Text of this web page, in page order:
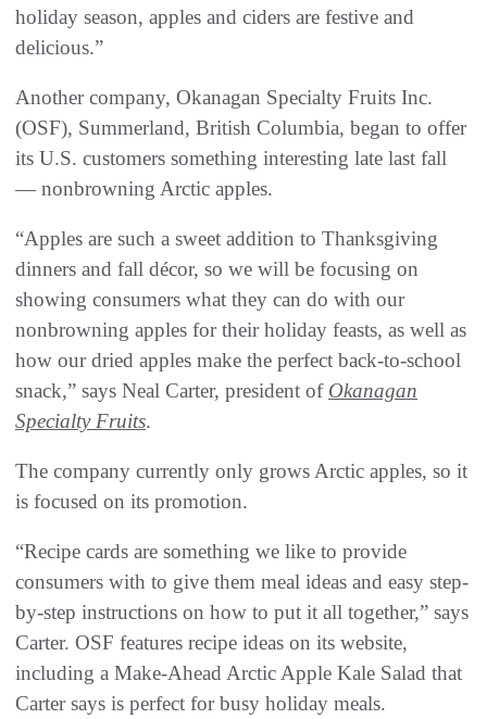
holiday season, apples and ciders are festive and
delicious.”
Another company, Okanagan Specialty Fruits Inc.
(OSF), Summerland, British Columbia, began to offer
its U.S. customers something interesting late last fall
— nonbrowning Arctic apples.
“Apples are such a sweet addition to Thanksgiving
dinners and fall décor, so we will be focusing on
showing consumers what they can do with our
nonbrowning apples for their holiday feasts, as well as
how our dried apples make the perfect back-to-school
snack,” says Neal Carter, president of Okanagan
Specialty Fruits.
The company currently only grows Arctic apples, so it
is focused on its promotion.
“Recipe cards are something we like to provide
consumers with to give them meal ideas and easy step-
by-step instructions on how to put it all together,” says
Carter. OSF features recipe ideas on its website,
including a Make-Ahead Arctic Apple Kale Salad that
Carter says is perfect for busy holiday meals.